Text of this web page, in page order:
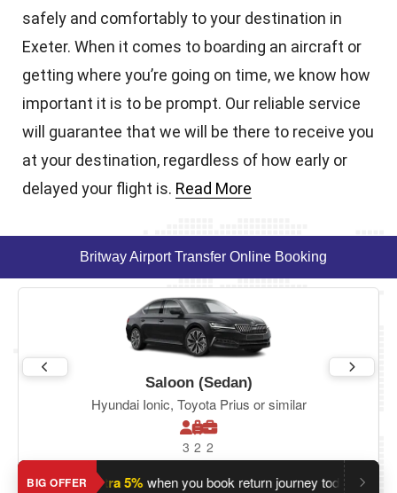
safely and comfortably to your destination in
Exeter. When it comes to boarding an aircraft or
getting where you’re going on time, we know how
important it is to be prompt. Our reliable service
will guarantee that we will be there to receive you
at your destination, regardless of how early or
delayed your flight is. Read More
Britway Airport Transfer Online Booking
Saloon (Sedan)
Hyundai Ionic, Toyota Prius or similar
3 2 2
BIG OFFER
Save an extra 5% when you book return journey today.